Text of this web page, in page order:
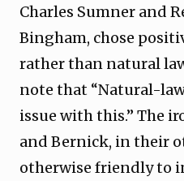
Charles Sumner and
Bingham, chose
rather than natural
note that “Natural-
issue with this.” The
and Bernick, in their
otherwise friendly to